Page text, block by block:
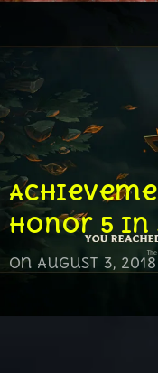
Honor 5 in
on August 3, 2018